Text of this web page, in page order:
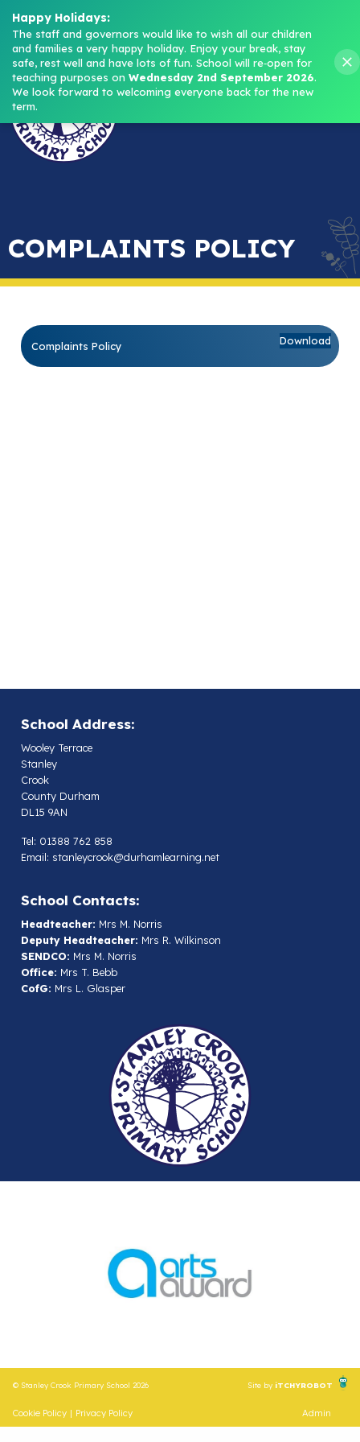
Headteacher: Mrs M. Norris
Menu
COMPLAINTS POLICY
Complaints Policy Download
School Address:
Wooley Terrace
Stanley
Crook
County Durham
DL15 9AN
Tel: 01388 762 858
Email: stanleycrook@durhamlearning.net
School Contacts:
Headteacher: Mrs M. Norris
Deputy Headteacher: Mrs R. Wilkinson
SENDCO: Mrs M. Norris
Office: Mrs T. Bebb
CofG: Mrs L. Glasper
© Stanley Crook Primary School 2026 Site by iTCHYROBOT
Happy Holidays:
The staff and governors would like to wish all our children
and families a very happy holiday. Enjoy your break, stay
safe, rest well and have lots of fun. School will re‑open for
teaching purposes on Wednesday 2nd September 2026.
We look forward to welcoming everyone back for the new
term.
Cookie Policy | Privacy Policy Admin